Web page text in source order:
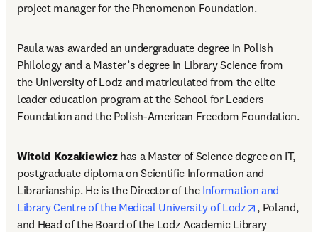
project manager for the Phenomenon Foundation.
Paula was awarded an undergraduate degree in Polish
Philology and a Master’s degree in Library Science from
the University of Lodz and matriculated from the elite
leader education program at the School for Leaders
Foundation and the Polish-American Freedom Foundation.
Witold Kozakiewicz has a Master of Science degree on IT,
postgraduate diploma on Scientific Information and
Librarianship. He is the Director of the Information and
Library Centre of the Medical University of Lodz
opens in
, Poland,
and Head of the Board of the Lodz Academic Library